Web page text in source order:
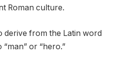
Roman culture.
derive from the Latin word
or “hero.”